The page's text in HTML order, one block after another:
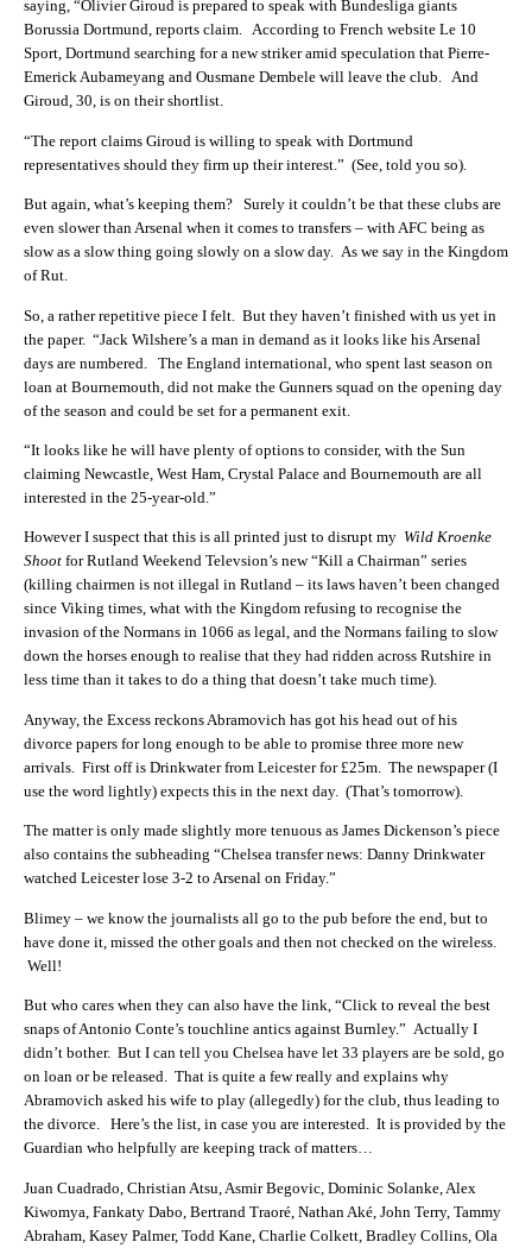
saying, “Olivier Giroud is prepared to speak with Bundesliga giants
Borussia Dortmund, reports claim. According to French website Le 10
Sport, Dortmund searching for a new striker amid speculation that Pierre-
Emerick Aubameyang and Ousmane Dembele will leave the club. And
Giroud, 30, is on their shortlist.
“The report claims Giroud is willing to speak with Dortmund
representatives should they firm up their interest.” (See, told you so).
But again, what’s keeping them? Surely it couldn’t be that these clubs are
even slower than Arsenal when it comes to transfers – with AFC being as
slow as a slow thing going slowly on a slow day. As we say in the Kingdom
of Rut.
So, a rather repetitive piece I felt. But they haven’t finished with us yet in
the paper. “Jack Wilshere’s a man in demand as it looks like his Arsenal
days are numbered. The England international, who spent last season on
loan at Bournemouth, did not make the Gunners squad on the opening day
of the season and could be set for a permanent exit.
“It looks like he will have plenty of options to consider, with the Sun
claiming Newcastle, West Ham, Crystal Palace and Bournemouth are all
interested in the 25-year-old.”
However I suspect that this is all printed just to disrupt my Wild Kroenke
Shoot for Rutland Weekend Televsion’s new “Kill a Chairman” series
(killing chairmen is not illegal in Rutland – its laws haven’t been changed
since Viking times, what with the Kingdom refusing to recognise the
invasion of the Normans in 1066 as legal, and the Normans failing to slow
down the horses enough to realise that they had ridden across Rutshire in
less time than it takes to do a thing that doesn’t take much time).
Anyway, the Excess reckons Abramovich has got his head out of his
divorce papers for long enough to be able to promise three more new
arrivals. First off is Drinkwater from Leicester for £25m. The newspaper (I
use the word lightly) expects this in the next day. (That’s tomorrow).
The matter is only made slightly more tenuous as James Dickenson’s piece
also contains the subheading “Chelsea transfer news: Danny Drinkwater
watched Leicester lose 3-2 to Arsenal on Friday.”
Blimey – we know the journalists all go to the pub before the end, but to
have done it, missed the other goals and then not checked on the wireless.
Well!
But who cares when they can also have the link, “Click to reveal the best
snaps of Antonio Conte’s touchline antics against Burnley.” Actually I
didn’t bother. But I can tell you Chelsea have let 33 players are be sold, go
on loan or be released. That is quite a few really and explains why
Abramovich asked his wife to play (allegedly) for the club, thus leading to
the divorce. Here’s the list, in case you are interested. It is provided by the
Guardian who helpfully are keeping track of matters…
Juan Cuadrado, Christian Atsu, Asmir Begovic, Dominic Solanke, Alex
Kiwomya, Fankaty Dabo, Bertrand Traoré, Nathan Aké, John Terry, Tammy
Abraham, Kasey Palmer, Todd Kane, Charlie Colkett, Bradley Collins, Ola